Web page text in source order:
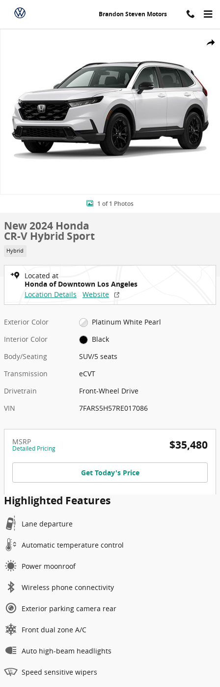
Skip to main content
Brandon Steven Motors
1 of 1 Photos
New 2024 Honda
CR-V Hybrid Sport
Hybrid
Located at
Honda of Downtown Los Angeles
Location Details
Website
Exterior Color
Platinum White Pearl
Interior Color
Black
Body/Seating
SUV/5 seats
Transmission
eCVT
Drivetrain
Front-Wheel Drive
VIN
7FARS5H57RE017086
MSRP
Detailed Pricing $35,480
Get Today's Price
Highlighted Features
Lane departure
Automatic temperature control
Power moonroof
Wireless phone connectivity
Exterior parking camera rear
Front dual zone A/C
Auto high-beam headlights
Speed sensitive wipers